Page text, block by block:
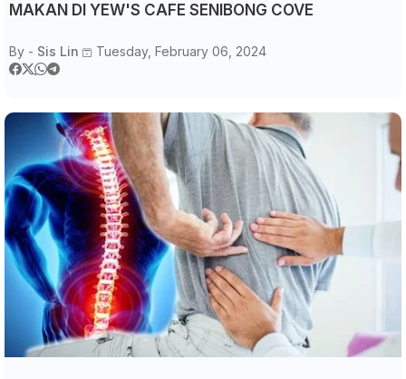
MAKAN DI YEW'S CAFE SENIBONG COVE
By - Sis Lin Tuesday, February 06, 2024